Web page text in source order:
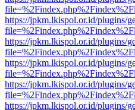
https://jpkm.lkispol.or.id/plugins/
https://jpkm.lkispol.or.id/plugins/
https://jpkm.lkispol.or.id/plugins/
https://jpkm.lkispol.or.id/plugins/
https://jpkm.lkispol.or.id/plugins/